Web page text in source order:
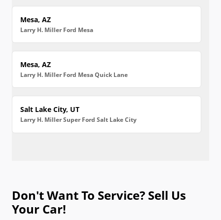
Mesa, AZ
Larry H. Miller Ford Mesa
Mesa, AZ
Larry H. Miller Ford Mesa Quick Lane
Salt Lake City, UT
Larry H. Miller Super Ford Salt Lake City
Don't Want To Service? Sell Us
Your Car!